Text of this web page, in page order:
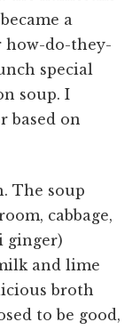
a
how-do-they-
special
soup. I
based on
The soup
cabbage,
ginger)
and lime
broth
to be good,